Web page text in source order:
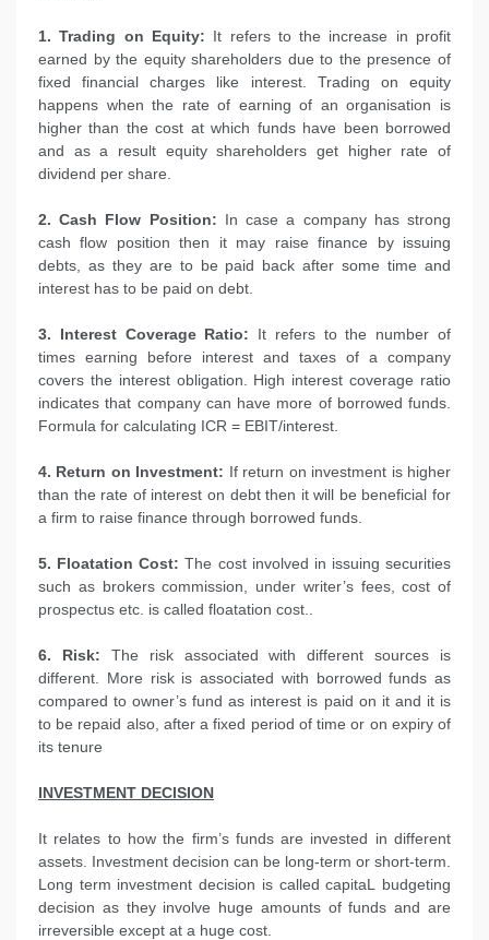
1. Trading on Equity: It refers to the increase in profit
earned by the equity shareholders due to the presence of
fixed financial charges like interest. Trading on equity
happens when the rate of earning of an organisation is
higher than the cost at which funds have been borrowed
and as a result equity shareholders get higher rate of
dividend per share.
2. Cash Flow Position: In case a company has strong
cash flow position then it may raise finance by issuing
debts, as they are to be paid back after some time and
interest has to be paid on debt.
3. Interest Coverage Ratio: It refers to the number of
times earning before interest and taxes of a company
covers the interest obligation. High interest coverage ratio
indicates that company can have more of borrowed funds.
Formula for calculating ICR = EBIT/interest.
4. Return on Investment: If return on investment is higher
than the rate of interest on debt then it will be beneficial for
a firm to raise finance through borrowed funds.
5. Floatation Cost: The cost involved in issuing securities
such as brokers commission, under writer’s fees, cost of
prospectus etc. is called floatation cost..
6. Risk: The risk associated with different sources is
different. More risk is associated with borrowed funds as
compared to owner’s fund as interest is paid on it and it is
to be repaid also, after a fixed period of time or on expiry of
its tenure
INVESTMENT DECISION
It relates to how the firm’s funds are invested in different
assets. Investment decision can be long-term or short-term.
Long term investment decision is called capitaL budgeting
decision as they involve huge amounts of funds and are
irreversible except at a huge cost.